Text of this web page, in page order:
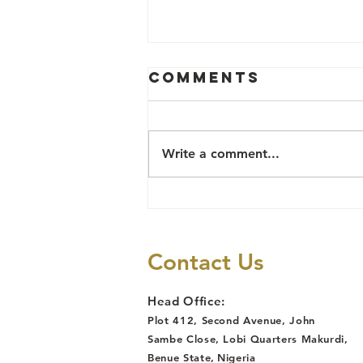
Due to
Following
Lawyers Alert
Legal
Comments
Write a comment...
Contact Us
Head Office:
Plot 412, Second Avenue, John
Sambe Close, Lobi Quarters Makurdi,
Benue State, Nigeria